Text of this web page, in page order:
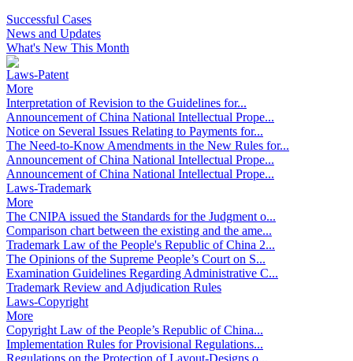
Successful Cases
News and Updates
What's New This Month
Laws-Patent
More
Interpretation of Revision to the Guidelines for...
Announcement of China National Intellectual Prope...
Notice on Several Issues Relating to Payments for...
The Need-to-Know Amendments in the New Rules for...
Announcement of China National Intellectual Prope...
Announcement of China National Intellectual Prope...
Laws-Trademark
More
The CNIPA issued the Standards for the Judgment o...
Comparison chart between the existing and the ame...
Trademark Law of the People's Republic of China 2...
The Opinions of the Supreme People’s Court on S...
Examination Guidelines Regarding Administrative C...
Trademark Review and Adjudication Rules
Laws-Copyright
More
Copyright Law of the People’s Republic of China...
Implementation Rules for Provisional Regulations...
Regulations on the Protection of Layout-Designs o...